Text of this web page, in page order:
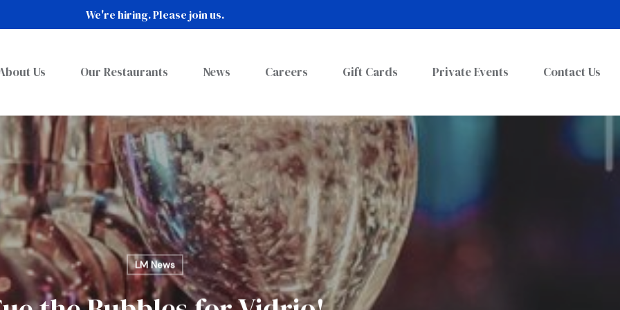
We're hiring. Please join us.
Us Our Restaurants News Careers Gift Cards Private Events Contact Us
LM News